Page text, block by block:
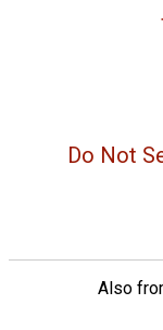
Do Not
Also